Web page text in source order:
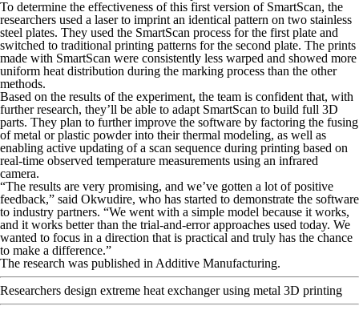
To determine the effectiveness of this first version of SmartScan, the
researchers used a laser to imprint an identical pattern on two stainless
steel plates. They used the SmartScan process for the first plate and
switched to traditional printing patterns for the second plate. The prints
made with SmartScan were consistently less warped and showed more
uniform heat distribution during the marking process than the other
methods.
Based on the results of the experiment, the team is confident that, with
further research, they’ll be able to adapt SmartScan to build full 3D
parts. They plan to further improve the software by factoring the fusing
of metal or plastic powder into their thermal modeling, as well as
enabling active updating of a scan sequence during printing based on
real-time observed temperature measurements using an infrared
camera.
“The results are very promising, and we’ve gotten a lot of positive
feedback,” said Okwudire, who has started to demonstrate the software
to industry partners. “We went with a simple model because it works,
and it works better than the trial-and-error approaches used today. We
wanted to focus in a direction that is practical and truly has the chance
to make a difference.”
The research was published in Additive Manufacturing.
Researchers design extreme heat exchanger using metal 3D printing